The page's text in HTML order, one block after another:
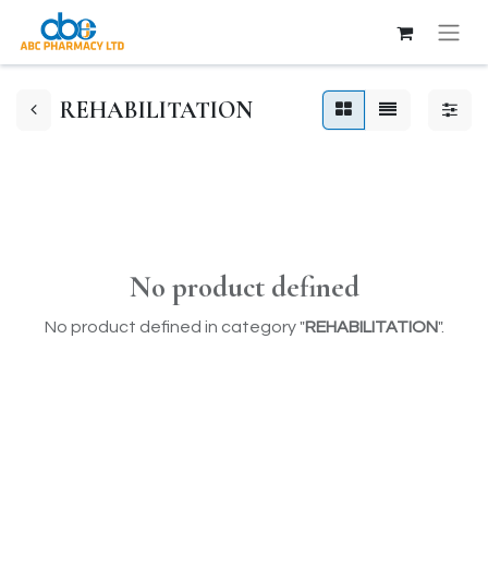
REHABILITATION
No product defined
No product defined in category "REHABILITATION".